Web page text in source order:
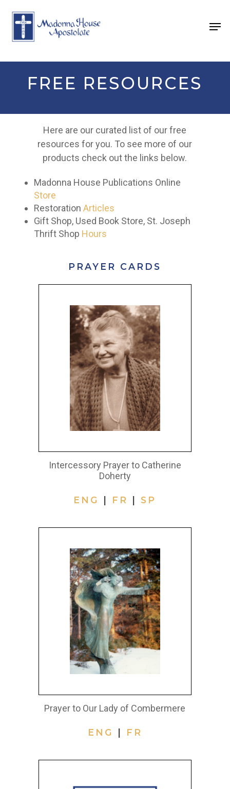
content
FREE RESOURCES
Here are our curated list of our free
resources for you. To see more of our
products check out the links below.
Madonna House Publications Online
Store
RestorationArticles
Gift Shop, Used Book Store, St. Joseph
Thrift Shop Hours
PRAYER CARDS
Intercessory Prayer to Catherine
Doherty
ENG FR SP
Prayer to Our Lady of Combermere
ENG FR